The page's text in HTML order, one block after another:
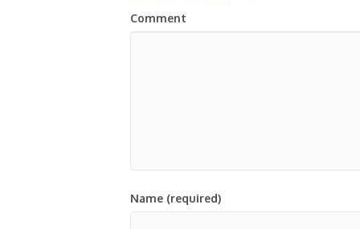
Comment
Name (required)